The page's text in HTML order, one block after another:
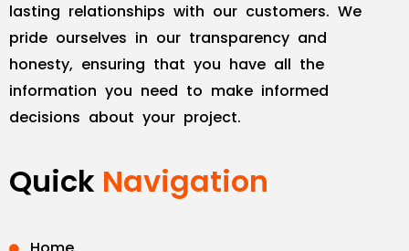
lasting relationships with our customers. We
pride ourselves in our transparency and
honesty, ensuring that you have all the
information you need to make informed
decisions about your project.
Quick Navigation